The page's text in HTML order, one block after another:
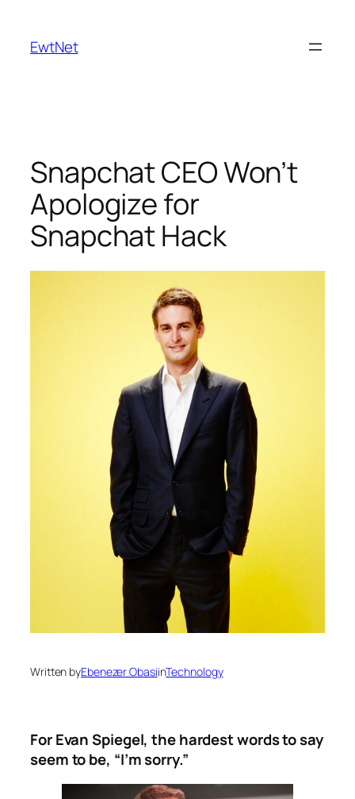
content
EwtNet
Snapchat CEO Won’t
Apologize for
Snapchat Hack
Written byEbenezer ObasiinTechnology
For Evan Spiegel, the hardest words to say
seem to be, “I’m sorry.”